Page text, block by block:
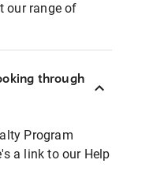
our range of
through
Program
a link to our Help